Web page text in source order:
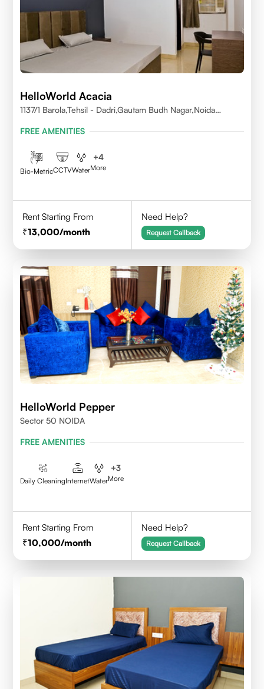
HelloWorld Acacia
1137/1 Barola,Tehsil - Dadri,Gautam Budh Nagar,Noida
FREE AMENITIES
Bio-MetricCCTVWater
+4
More
Rent Starting From
13,000/month
Need Help?
Request Callback
HelloWorld Pepper
Sector 50 NOIDA
FREE AMENITIES
Daily CleaningInternetWater
+3
More
Rent Starting From
10,000/month
Need Help?
Request Callback